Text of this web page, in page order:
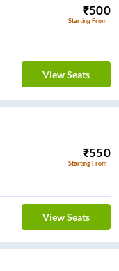
₹500
Starting From
View Seats
₹550
Starting From
View Seats